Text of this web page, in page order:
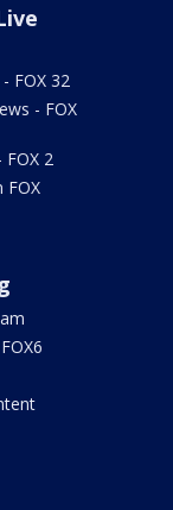
FOX 32
- FOX
2
FOX